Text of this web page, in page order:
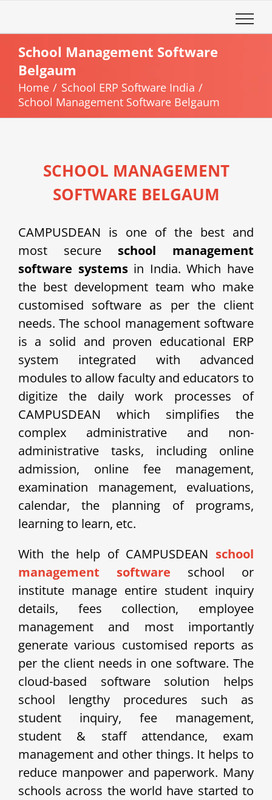
content
School Management Software
Belgaum
Home
School ERP Software India
School Management Software Belgaum
SCHOOL MANAGEMENT
SOFTWARE BELGAUM
CAMPUSDEAN is one of the best and
most secure school management
software systemsin India. Which have
the best development team who make
customised software as per the client
needs. The school management software
is a solid and proven educational ERP
system integrated with advanced
modules to allow faculty and educators to
digitize the daily work processes of
CAMPUSDEAN which simplifies the
complex administrative and non-
administrative tasks, including online
admission, online fee management,
examination management, evaluations,
calendar, the planning of programs,
learning to learn, etc.
With the help of CAMPUSDEAN school
management software school or
institute manage entire student inquiry
details, fees collection, employee
management and most importantly
generate various customised reports as
per the client needs in one software. The
cloud-based software solution helps
school lengthy procedures such as
student inquiry, fee management,
student & staff attendance, exam
management and other things. It helps to
reduce manpower and paperwork. Many
schools across the world have started to